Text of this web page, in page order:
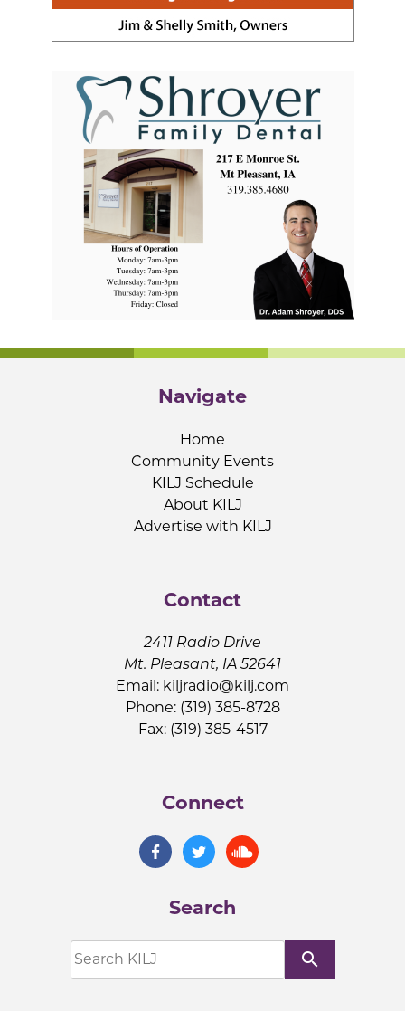
Navigate
Home
Community Events
KILJ Schedule
About KILJ
Advertise with KILJ
Contact
2411 Radio Drive
Mt. Pleasant, IA 52641
Email: kiljradio@kilj.com
Phone: (319) 385-8728
Fax: (319) 385-4517
Connect
Search
search